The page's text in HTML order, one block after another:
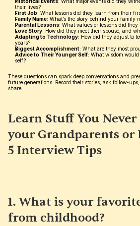
their lives?
First Job: What lessons did they learn from their
Family Name: What’s the story behind your family
Parental Lessons: What values or lessons did
Love Story: How did they meet their spouse, and
Adapting to Technology: How did they adjust to
years?
Biggest Accomplishment: What are they most
Advice to Their Younger Self: What wisdom
self?
These questions can spark deep conversations and
future generations. Record their stories, ask follow-
share.
Learn Stuff You
your Grandparents or
5 Interview Tips
1. What is your
from childhood?